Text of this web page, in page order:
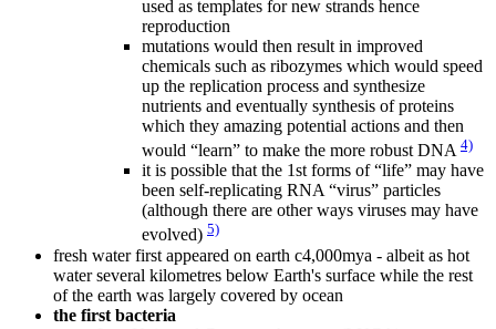
used as templates for new strands hence
reproduction
mutations would then result in improved
chemicals such as ribozymes which would speed
up the replication process and synthesize
nutrients and eventually synthesis of proteins
which they amazing potential actions and then
would “learn” to make the more robust DNA 4)
it is possible that the 1st forms of “life” may have
been self-replicating RNA “virus” particles
(although there are other ways viruses may have
evolved) 5)
fresh water first appeared on earth c4,000mya - albeit as hot
water several kilometres below Earth's surface while the rest
of the earth was largely covered by ocean
the first bacteria